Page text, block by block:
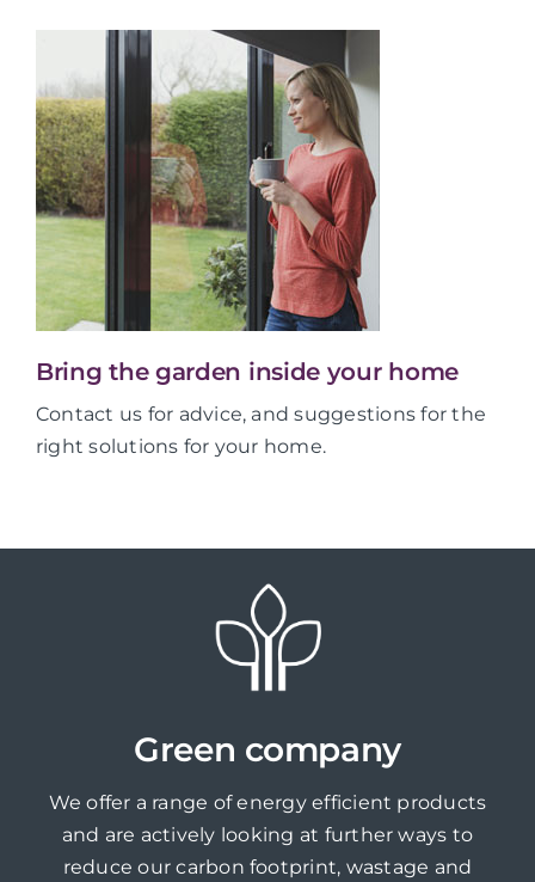
Bring the garden inside your home
Contact us for advice, and suggestions for the
right solutions for your home.
Green company
We offer a range of energy efficient products
and are actively looking at further ways to
reduce our carbon footprint, wastage and